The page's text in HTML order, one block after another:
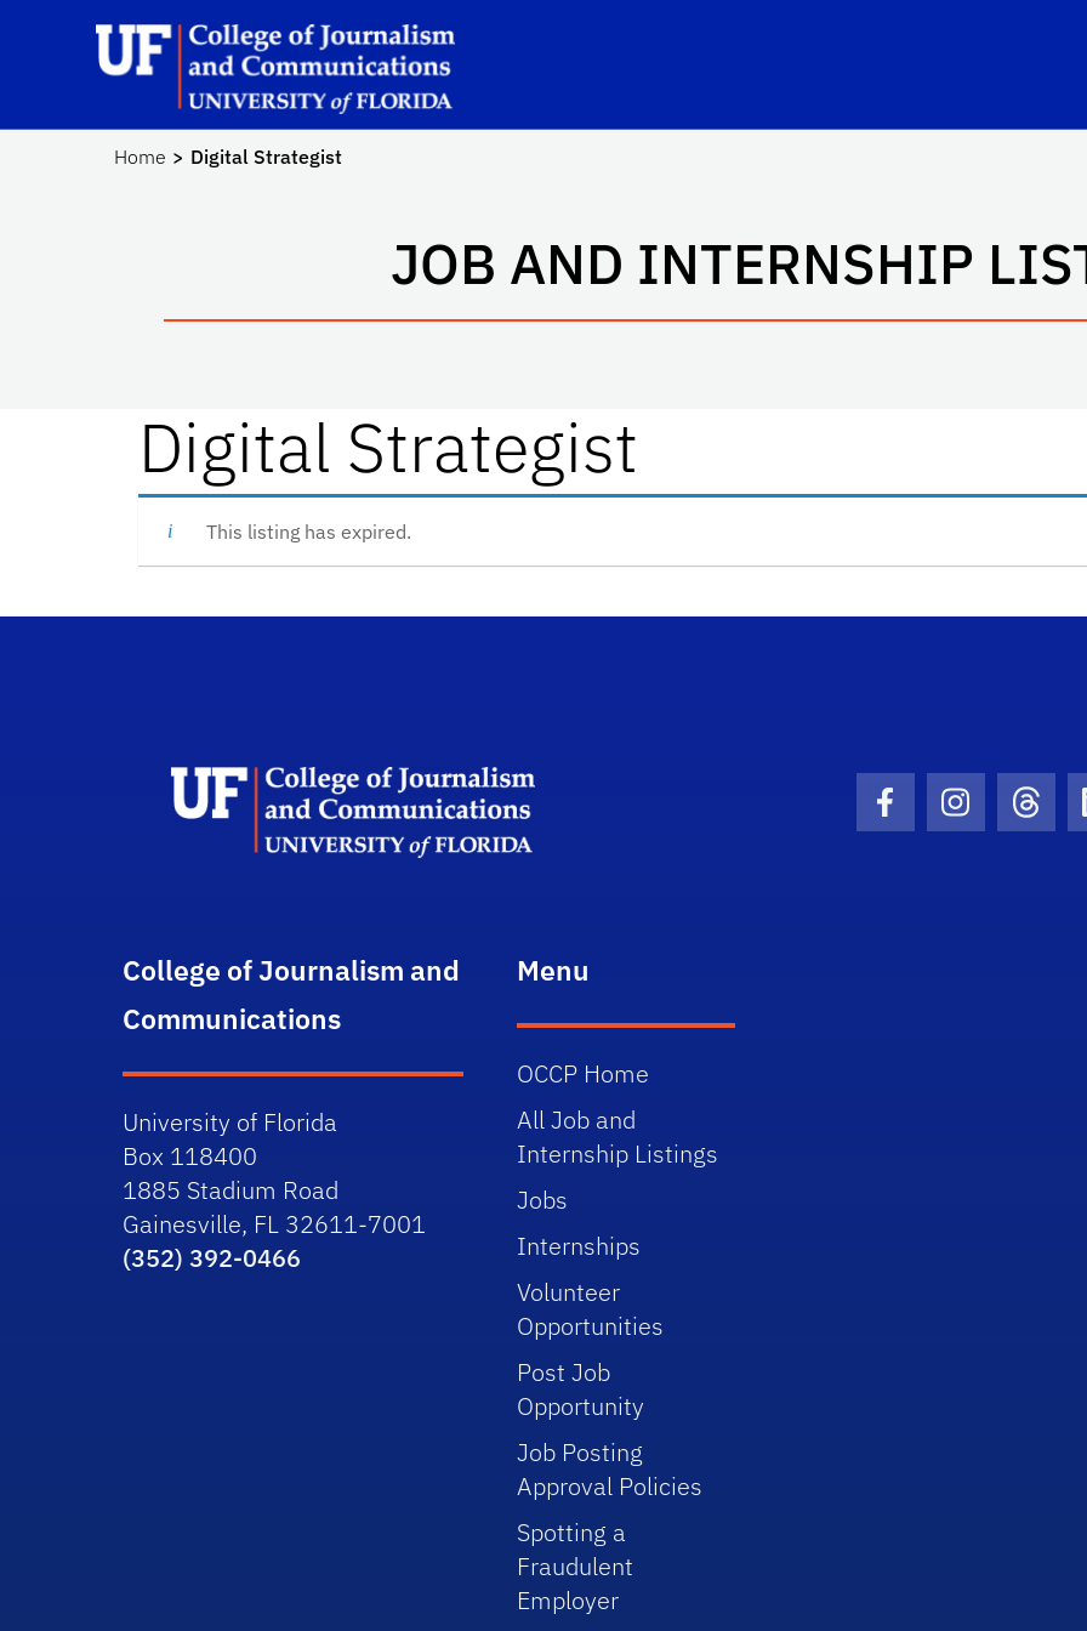
Skip to main content
Home Digital Strategist
JOB AND INTERNSHIP
Digital Strategist
This listing has expired.
Facebook Icon
Instagram
College of Journalism and
Communications
University of Florida
Box 118400
1885 Stadium Road
Gainesville, FL 32611-7001
(352) 392-0466
Menu
OCCP Home
All Job and
Internship Listings
Jobs
Internships
Volunteer
Opportunities
Post Job
Opportunity
Job Posting
Approval Policies
Spotting a
Fraudulent
Employer